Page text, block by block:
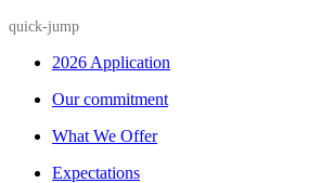
quick-jump
2026 Application
Our commitment
What We Offer
Expectations